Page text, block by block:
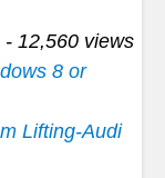
- 12,560 views
8 or
Lifting-Audi